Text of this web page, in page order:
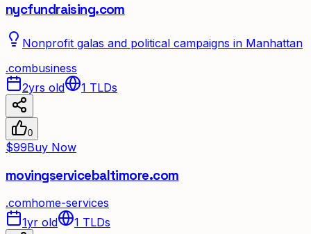
nycfundraising.com
Nonprofit galas and political campaigns in Manhattan
.combusiness
2yrs old
1 TLDs
0
$99Buy Now
movingservicebaltimore.com
.comhome-services
1yr old
1 TLDs